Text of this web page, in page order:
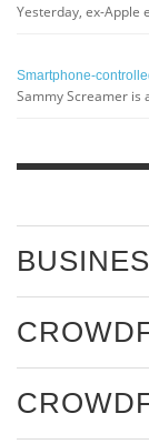
Yesterday, ex-Apple
Smartphone-
Sammy Screamer